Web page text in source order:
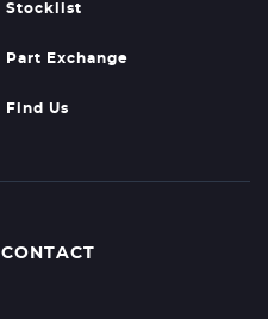
Stocklist
Part Exchange
Find Us
CONTACT